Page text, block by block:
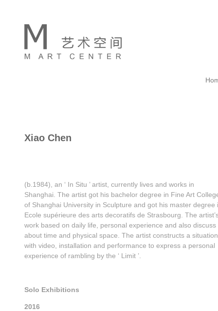
Xiao Chen
(b.1984), an ‘ In Situ ’ artist, currently lives and works in
Shanghai. The artist got his bachelor degree in Fine Art
of Shanghai University in Sculpture and got his master degree
Ecole supérieure des arts decoratifs de Strasbourg. The
work based on daily life, personal experience and also discuss
about time and physical space. The artist constructs a situation
with video, installation and performance to express a personal
experience of rambling by the ‘ Limit ’.
Solo Exhibitions
2016